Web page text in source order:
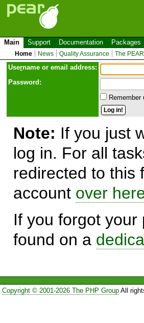
Main Support Documentation Packages
Home News Quality Assurance The
Username or email address:
Password:
Remember
Note: If you just
log in. For all
redirected to this
account over
If you forgot
found on a
Copyright © 2001-2026 The PHP GroupAll